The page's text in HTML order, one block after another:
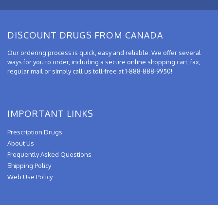
DISCOUNT DRUGS FROM CANADA
Our ordering process is quick, easy and reliable. We offer several
ways for you to order, including a secure online shopping cart, fax,
regular mail or simply call us toll-free at 1-888-888-9950!
IMPORTANT LINKS
Prescription Drugs
About Us
Frequently Asked Questions
Shipping Policy
Web Use Policy